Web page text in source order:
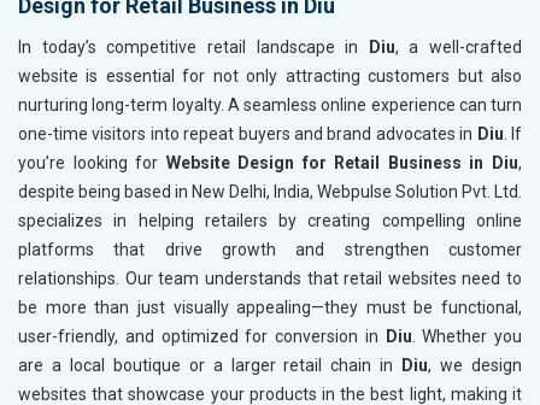
Design for Retail Business in Diu
In today’s competitive retail landscape in Diu, a well-crafted
website is essential for not only attracting customers but also
nurturing long-term loyalty. A seamless online experience can turn
one-time visitors into repeat buyers and brand advocates in Diu . If
you’re looking for Website Design for Retail Business in Diu,
despite being based in New Delhi, India, Webpulse Solution Pvt. Ltd.
specializes in helping retailers by creating compelling online
platforms that drive growth and strengthen customer
relationships. Our team understands that retail websites need to
be more than just visually appealing—they must be functional,
user-friendly, and optimized for conversion in
Diu . Whether you
are a local boutique or a larger retail chain in
Diu, we design
websites that showcase your products in the best light, making it